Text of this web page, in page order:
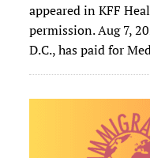
appeared in KFF
permission. Aug 7,
D.C., has paid for